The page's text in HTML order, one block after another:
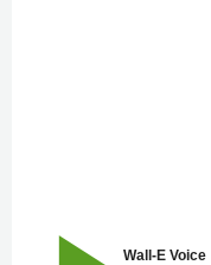
Wall-E Voice